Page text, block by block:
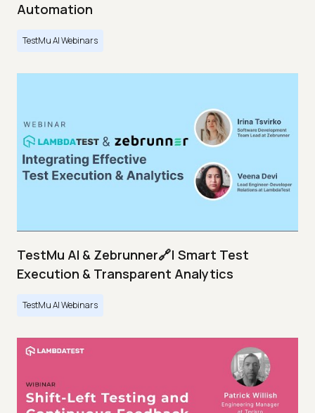
Automation
TestMu AI Webinars
TestMu AI & Zebrunner🔗| Smart Test
Execution & Transparent Analytics
TestMu AI Webinars